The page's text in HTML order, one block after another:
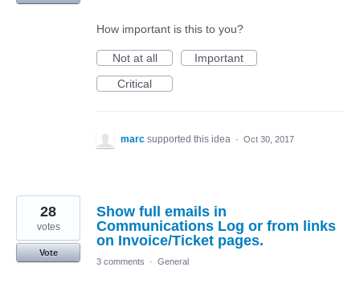
How important is this to you?
Not at all
Important
Critical
marc supported this idea · Oct 30, 2017
Show full emails in
Communications Log or from links
on Invoice/Ticket pages.
28
votes
Vote
3 comments
· General